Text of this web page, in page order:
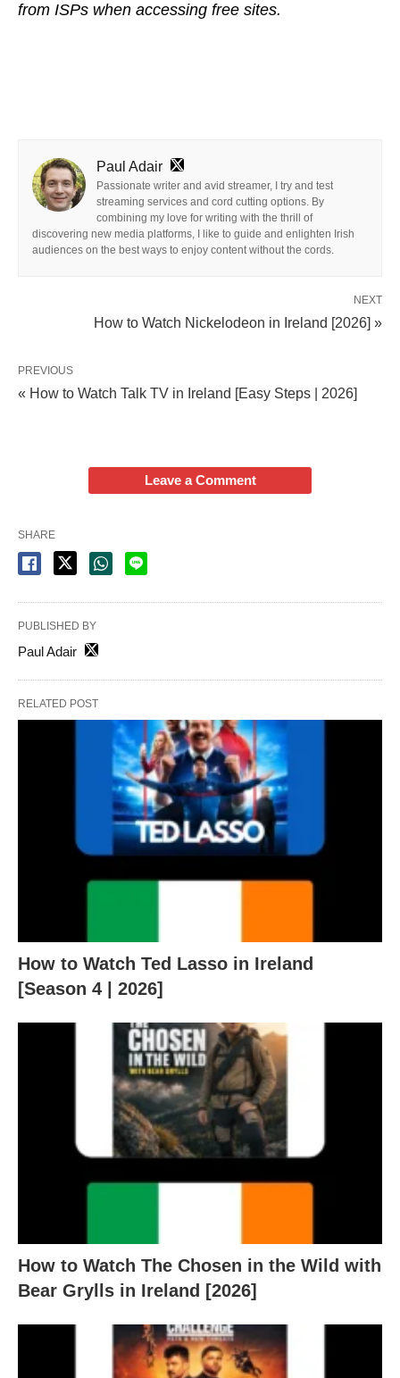
from ISPs when accessing free sites.
Paul Adair
Passionate writer and avid streamer, I try and test
streaming services and cord cutting options. By
combining my love for writing with the thrill of
discovering new media platforms, I like to guide and enlighten Irish
audiences on the best ways to enjoy content without the cords.
NEXT
How to Watch Nickelodeon in Ireland [2026] »
PREVIOUS
« How to Watch Talk TV in Ireland [Easy Steps | 2026]
Leave a Comment
SHARE
PUBLISHED BY
Paul Adair
RELATED POST
How to Watch Ted Lasso in Ireland
[Season 4 | 2026]
How to Watch The Chosen in the Wild with
Bear Grylls in Ireland [2026]